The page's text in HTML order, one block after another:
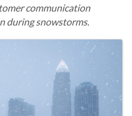
communication
during snowstorms.